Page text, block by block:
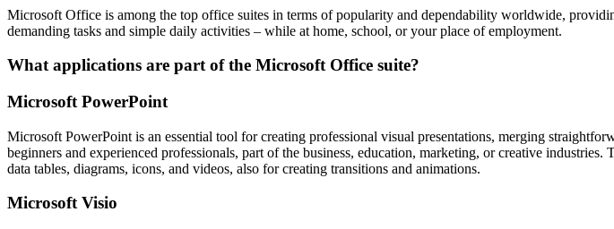
Microsoft Office is among the top office suites in terms of popularity and dependability worldwide,
demanding tasks and simple daily activities – while at home, school, or your place of employment.
What applications are part of the Microsoft Office suite?
Microsoft PowerPoint
Microsoft PowerPoint is an essential tool for creating professional visual presentations, merging
beginners and experienced professionals, part of the business, education, marketing, or creative
data tables, diagrams, icons, and videos, also for creating transitions and animations.
Microsoft Visio